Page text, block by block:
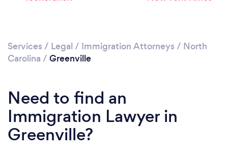
Services / Legal / Immigration Attorneys / North
Carolina / Greenville
Need to find an
Immigration Lawyer in
Greenville?